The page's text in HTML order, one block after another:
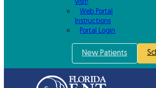
visit!
Web Portal
Instructions
Portal Login
New Patients